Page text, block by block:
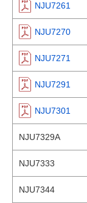
NJU7261
NJU7270
NJU7271
NJU7291
NJU7301
NJU7329A
NJU7333
NJU7344